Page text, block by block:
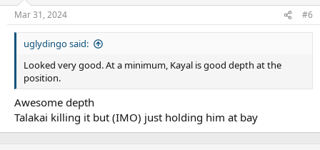
Mar 31, 2024 #6
uglydingo said:
Looked very good. At a minimum, Kayal is good depth at the
position.
Awesome depth
Talakai killing it but (IMO) just holding him at bay